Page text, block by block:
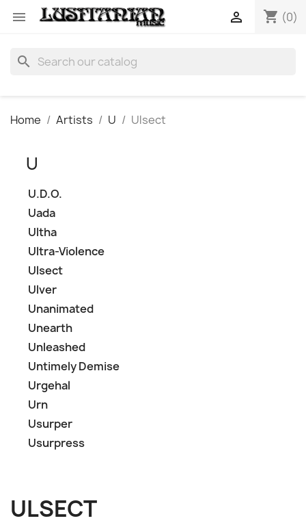
 shopping_cart (0)

search
Home Artists U Ulsect
U
U.D.O.
Uada
Ultha
Ultra-Violence
Ulsect
Ulver
Unanimated
Unearth
Unleashed
Untimely Demise
Urgehal
Urn
Usurper
Usurpress
ULSECT